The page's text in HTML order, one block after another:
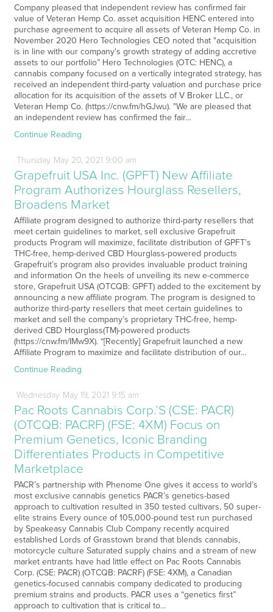
Company pleased that independent review has confirmed fair
value of Veteran Hemp Co. asset acquisition HENC entered into
purchase agreement to acquire all assets of Veteran Hemp Co. in
November 2020 Hero Technologies CEO noted that "acquisition
is in line with our company's growth strategy of adding accretive
assets to our portfolio” Hero Technologies (OTC: HENC), a
cannabis company focused on a vertically integrated strategy, has
received an independent third-party valuation and purchase price
allocation for its acquisition of the assets of V Broker LLC., or
Veteran Hemp Co. (https://cnw.fm/hGJwu). "We are pleased that
an independent review has confirmed the fair…
Continue Reading
Thursday May20, 2021 9:00 am
Grapefruit USA Inc. (GPFT) New Affiliate
Program Authorizes Hourglass Resellers,
Broadens Market
Affiliate program designed to authorize third-party resellers that
meet certain guidelines to market, sell exclusive Grapefruit
products Program will maximize, facilitate distribution of GPFT’s
THC-free, hemp-derived CBD Hourglass-powered products
Grapefruit’s program also provides invaluable product training
and information On the heels of unveiling its new e-commerce
store, Grapefruit USA (OTCQB: GPFT) added to the excitement by
announcing a new affiliate program. The program is designed to
authorize third-party resellers that meet certain guidelines to
market and sell the company’s proprietary THC-free, hemp-
derived CBD Hourglass(TM)-powered products
(https://cnw.fm/IMw9X). “[Recently] Grapefruit launched a new
Affiliate Program to maximize and facilitate distribution of our…
Continue Reading
Wednesday May19, 2021 9:15 am
Pac Roots Cannabis Corp.’S (CSE: PACR)
(OTCQB: PACRF) (FSE: 4XM) Focus on
Premium Genetics, Iconic Branding
Differentiates Products in Competitive
Marketplace
PACR’s partnership with Phenome One gives it access to world’s
most exclusive cannabis genetics PACR’s genetics-based
approach to cultivation resulted in 350 tested cultivars, 50 super-
elite strains Every ounce of 105,000-pound test run purchased
by Speakeasy Cannabis Club Company recently acquired
established Lords of Grasstown brand that blends cannabis,
motorcycle culture Saturated supply chains and a stream of new
market entrants have had little effect on Pac Roots Cannabis
Corp. (CSE: PACR) (OTCQB: PACRF) (FSE: 4XM), a Canadian
genetics-focused cannabis company dedicated to producing
premium strains and products. PACR uses a “genetics first”
approach to cultivation that is critical to…